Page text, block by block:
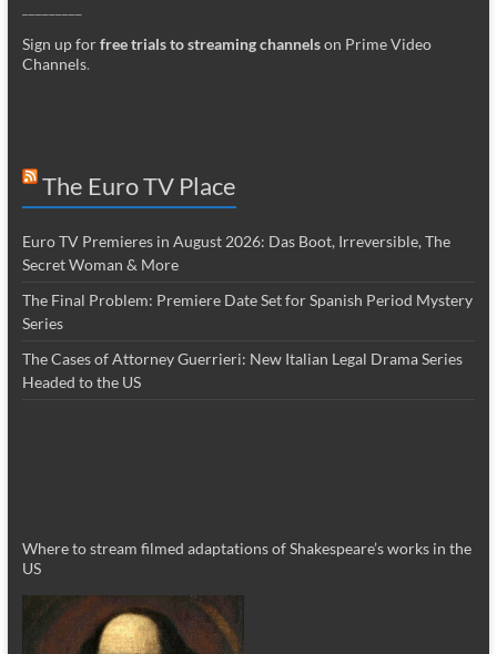
Sign up forfree trials to streaming channelson Prime Video
Channels.
The Euro TV Place
Euro TV Premieres in August 2026: Das Boot, Irreversible, The
Secret Woman & More
The Final Problem: Premiere Date Set for Spanish Period Mystery
Series
The Cases of Attorney Guerrieri: New Italian Legal Drama Series
Headed to the US
Where to stream filmed adaptations of Shakespeare’s works in the
US